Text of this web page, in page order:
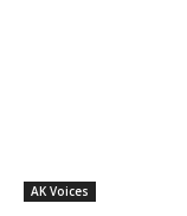
AK Voices